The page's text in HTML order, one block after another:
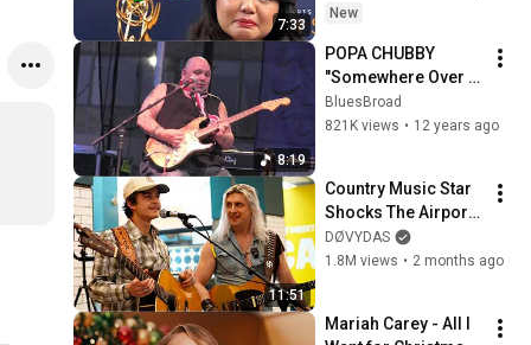
7:33
New
8:19
POPA CHUBBY
"Somewhere Over
The Rainbow"  7-18-
14
BluesBroad
821K views • 12 years ago
11:51
Country Music Star
Shocks The Airport
With This Song
DØVYDAS
1.8M views • 2 months ago
Mariah Carey - All I